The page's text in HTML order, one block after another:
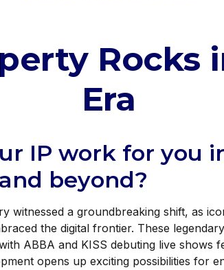
Rocks
Era
IP work for you
beyond?
witnessed a groundbreaking shift, as
the digital frontier. These
ABBA and KISS debuting live shows
opens up exciting possibilities for